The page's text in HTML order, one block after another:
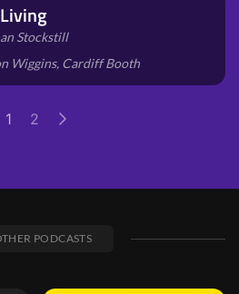
Stockstill
Wiggins, Cardiff Booth
1 2
PODCASTS